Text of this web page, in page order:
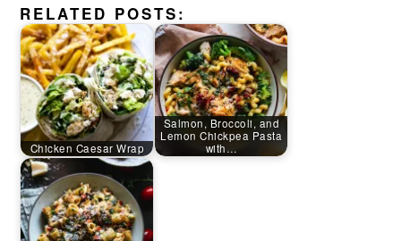
RELATED POSTS:
Chicken Caesar Wrap
Salmon, Broccoli, and
Lemon Chickpea Pasta
with…